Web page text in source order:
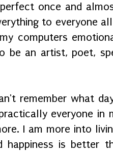
once and
to everyone
computers
be an artist, poet,
remember what
everyone in
I am more into
happiness is better